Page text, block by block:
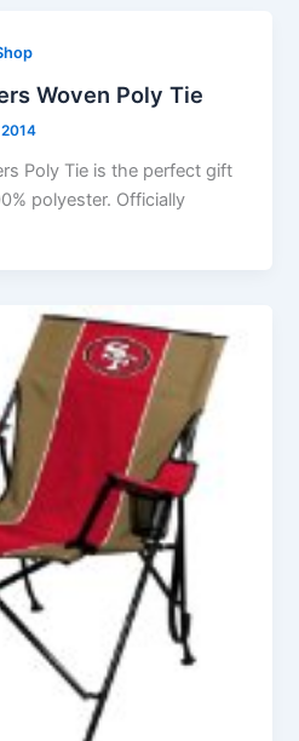
Woven Poly Tie
Poly Tie is the perfect gift
polyester. Officially